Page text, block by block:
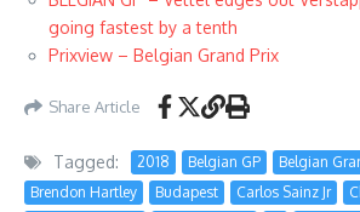
going fastest by a tenth
Prixview – Belgian Grand Prix
Share Article
Tagged: 2018 Belgian GP
Belgian
Brendon Hartley
Budapest Carlos Sainz Jr